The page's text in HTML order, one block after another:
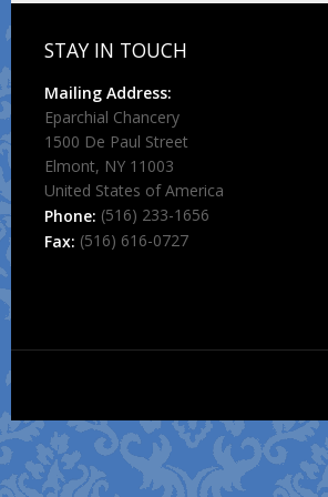
STAY IN TOUCH
Mailing Address:
Eparchial Chancery
1500 De Paul Street
Elmont, NY 11003
United States of America
Phone: (516) 233-1656
Fax: (516) 616-0727